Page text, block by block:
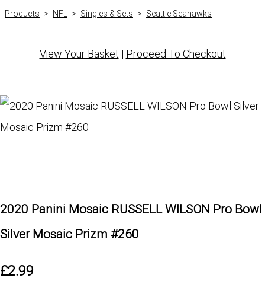
Products > NFL > Singles & Sets > Seattle Seahawks
View Your Basket | Proceed To Checkout
2020 Panini Mosaic RUSSELL WILSON Pro Bowl
Silver Mosaic Prizm #260
£2.99